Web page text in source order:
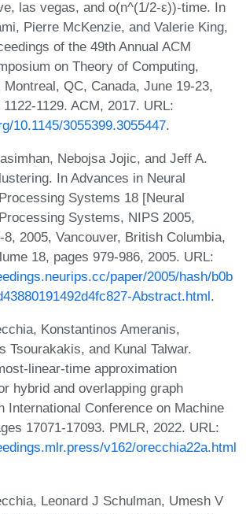
las vegas, and o(n^(1/2-ε))-time. In
Pierre McKenzie, and Valerie King,
of the 49th Annual ACM
on Theory of Computing,
Montreal, QC, Canada, June 19-23,
1129. ACM, 2017. URL:
10.1145/3055399.3055447.
Nebojsa Jojic, and Jeff A.
In Advances in Neural
Systems 18 [Neural
Systems, NIPS 2005,
8, 2005, Vancouver, British Columbia,
18, pages 979-986, 2005. URL:
paper/2005/hash/b0b
Abstract.html.
Konstantinos Ameranis,
Tsourakakis, and Kunal Talwar.
linear-time approximation
hybrid and overlapping graph
International Conference on Machine
17071-17093. PMLR, 2022. URL:
v162/orecchia22a.html
Leonard J Schulman, Umesh V